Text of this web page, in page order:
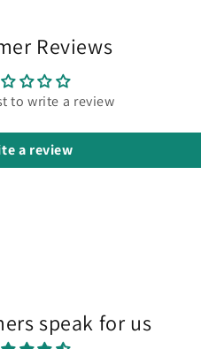
Reviews
to write a review
a review
speak for us